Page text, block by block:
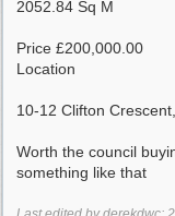
2052.84 Sq M
Price £200,000.00
Location
10-12 Clifton
Worth the council
something like that